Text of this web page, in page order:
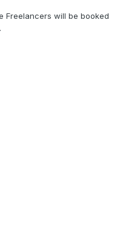
Freelancers will be booked